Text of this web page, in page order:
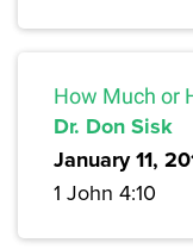
How Much or
Dr. Don Sisk
January 11,
1 John 4:10